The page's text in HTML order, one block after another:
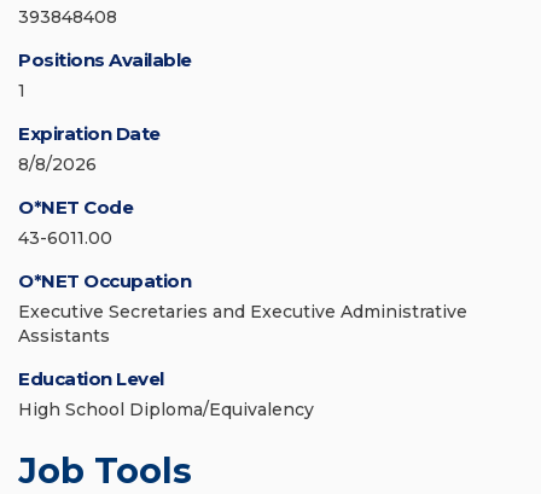
393848408
Positions Available
1
Expiration Date
8/8/2026
O*NET Code
43-6011.00
O*NET Occupation
Executive Secretaries and Executive Administrative
Assistants
Education Level
High School Diploma/Equivalency
Job Tools